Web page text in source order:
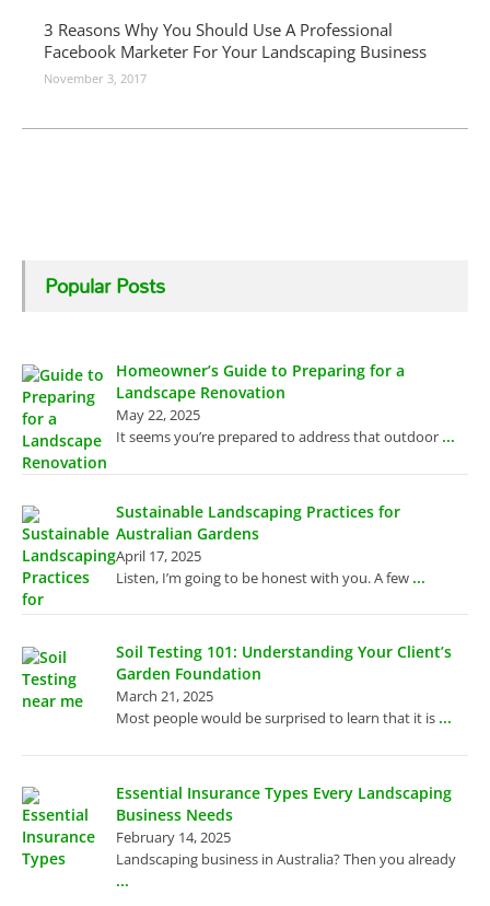
3 Reasons Why You Should Use A Professional
Facebook Marketer For Your Landscaping Business
November 3, 2017
Popular Posts
Homeowner’s Guide to Preparing for a
Landscape Renovation
May 22, 2025
It seems you’re prepared to address that outdoor ...
Sustainable Landscaping Practices for
Australian Gardens
April 17, 2025
Listen, I’m going to be honest with you. A few ...
Soil Testing 101: Understanding Your Client’s
Garden Foundation
March 21, 2025
Most people would be surprised to learn that it is ...
Essential Insurance Types Every Landscaping
Business Needs
February 14, 2025
Landscaping business in Australia? Then you already
...